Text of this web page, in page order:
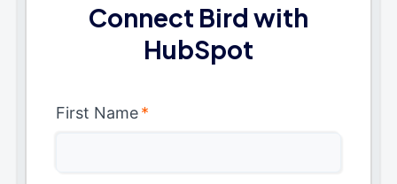
Connect Bird with
HubSpot
First Name*